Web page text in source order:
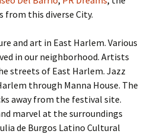
this diverse City.
and art in East Harlem. Various
in our neighborhood. Artists
streets of East Harlem. Jazz
through Manna House. The
away from the festival site.
marvel at the surroundings
de Burgos Latino Cultural